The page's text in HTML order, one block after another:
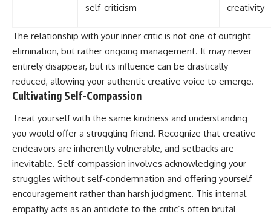
self-criticism creativity
The relationship with your inner critic is not one of outright
elimination, but rather ongoing management. It may never
entirely disappear, but its influence can be drastically
reduced, allowing your authentic creative voice to emerge.
Cultivating Self-Compassion
Treat yourself with the same kindness and understanding
you would offer a struggling friend. Recognize that creative
endeavors are inherently vulnerable, and setbacks are
inevitable. Self-compassion involves acknowledging your
struggles without self-condemnation and offering yourself
encouragement rather than harsh judgment. This internal
empathy acts as an antidote to the critic’s often brutal